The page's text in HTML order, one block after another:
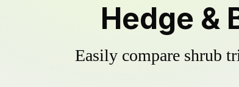
Hedge &
Easily compare shrub